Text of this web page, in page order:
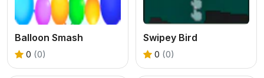
Balloon Smash
0 (0)
Swipey Bird
0 (0)